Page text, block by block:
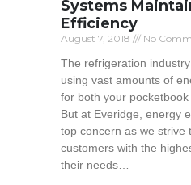
Systems
Efficiency
August 7, 2018 No
The refrigeration
using vast amounts of
for both your
But at Everidge, energy
top concern as we strive
customers with the
their needs…